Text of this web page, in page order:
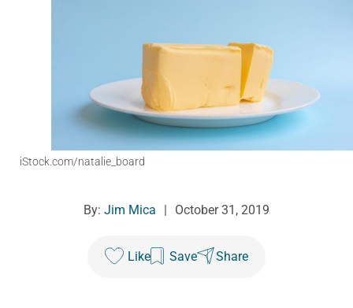
iStock.com/natalie_board
By: Jim Mica October 31, 2019
Like Save Share